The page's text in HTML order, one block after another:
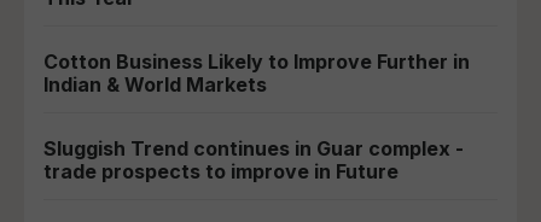
Cotton Business Likely to Improve Further in
Indian & World Markets
Sluggish Trend continues in Guar complex -
trade prospects to improve in Future